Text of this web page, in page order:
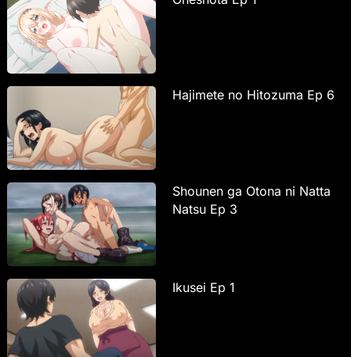
Hajimete no Hitozuma Ep 6
Shounen ga Otona ni Natta
Natsu Ep 3
Ikusei Ep 1